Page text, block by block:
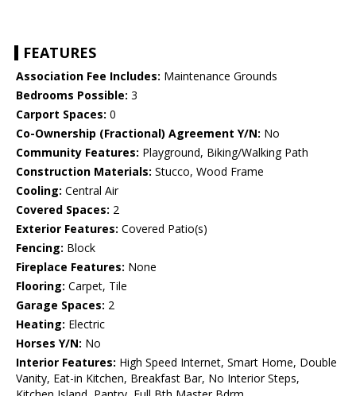
FEATURES
Association Fee Includes: Maintenance Grounds
Bedrooms Possible: 3
Carport Spaces: 0
Co-Ownership (Fractional) Agreement Y/N: No
Community Features: Playground, Biking/Walking Path
Construction Materials: Stucco, Wood Frame
Cooling: Central Air
Covered Spaces: 2
Exterior Features: Covered Patio(s)
Fencing: Block
Fireplace Features: None
Flooring: Carpet, Tile
Garage Spaces: 2
Heating: Electric
Horses Y/N: No
Interior Features: High Speed Internet, Smart Home, Double
Vanity, Eat-in Kitchen, Breakfast Bar, No Interior Steps,